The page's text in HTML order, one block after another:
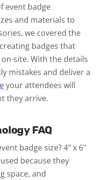
event badge
and materials to
we covered the
badges that
site. With the details
mistakes and deliver a
your attendees will
they arrive.
FAQ
badge size?4" x 6"
because they
space, and